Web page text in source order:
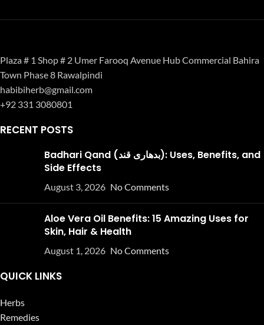
Plaza # 1 Shop # 2 Umer Farooq Avenue Hub Commercial Bahira
Town Phase 8 Rawalpindi
habibiherb@gmail.com
+92 331 3080801
RECENT POSTS
Badhari Qand (بدھاری قند): Uses, Benefits, and
Side Effects
August 3, 2026 No Comments
Aloe Vera Oil Benefits: 15 Amazing Uses for
Skin, Hair & Health
August 1, 2026 No Comments
QUICK LINKS
Herbs
Remedies